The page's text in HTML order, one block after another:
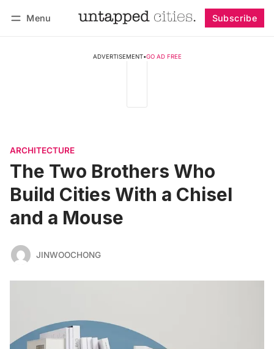
Menu Subscribe
ADVERTISEMENT•GO AD FREE
ARCHITECTURE
The Two Brothers Who
Build Cities With a Chisel
and a Mouse
JINWOOCHONG